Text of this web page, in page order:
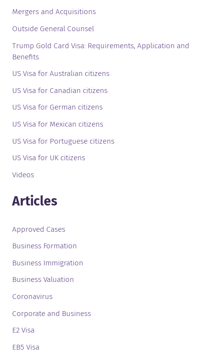
Mergers and Acquisitions
Outside General Counsel
Trump Gold Card Visa: Requirements, Application and
Benefits
US Visa for Australian citizens
US Visa for Canadian citizens
US Visa for German citizens
US Visa for Mexican citizens
US Visa for Portuguese citizens
US Visa for UK citizens
Videos
Articles
Approved Cases
Business Formation
Business Immigration
Business Valuation
Coronavirus
Corporate and Business
E2 Visa
EB5 Visa